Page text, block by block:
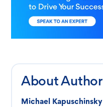
About Author
Michael Kapuschinsky